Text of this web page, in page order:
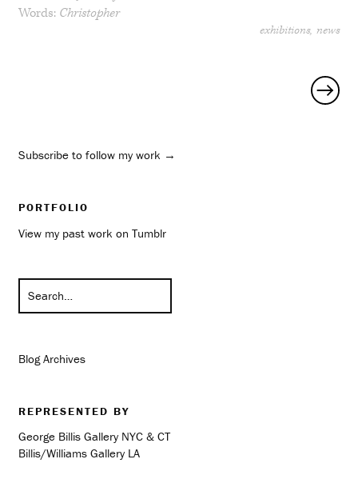
Words: Christopher
exhibitions news
Subscribe to follow my work →
PORTFOLIO
View my past work on Tumblr
Blog Archives
REPRESENTED BY
George Billis Gallery NYC & CT
Billis/Williams Gallery LA